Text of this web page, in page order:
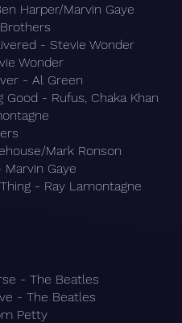
Harper/Marvin Gaye
- Stevie Wonder
Wonder
- Al Green
- Rufus, Chaka Khan
Mark Ronson
Gaye
- Ray Lamontagne
- The Beatles
- The Beatles
Petty